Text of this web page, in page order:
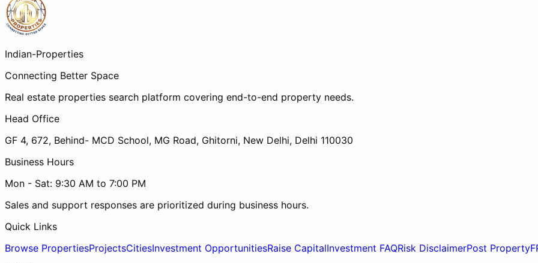
Indian-Properties
Connecting Better Space
Real estate properties search platform covering end-to-end property needs.
Head Office
GF 4, 672, Behind- MCD School, MG Road, Ghitorni, New Delhi, Delhi 110030
Business Hours
Mon - Sat: 9:30 AM to 7:00 PM
Sales and support responses are prioritized during business hours.
Quick Links
Browse PropertiesProjectsCitiesInvestment OpportunitiesRaise CapitalInvestment FAQRisk DisclaimerPost Property